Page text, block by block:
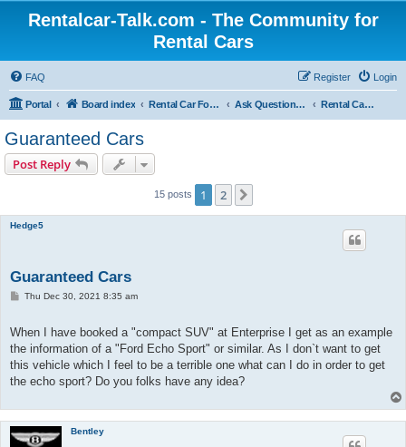
Rentalcar-Talk.com - The Community for
Rental Cars
FAQ Login
Register
Portal Board index Rental Car Forum Ask Questions Related To Rental Cars Rental Car Categories
Guaranteed Cars
Post Reply
15 posts 1 2
Hedge5
Guaranteed Cars
P
t
Thu Dec 30, 2021 8:35 am
When I have booked a "compact SUV" at Enterprise I get as an example
the information of a "Ford Echo Sport" or similar. As I don`t want to get
this vehicle which I feel to be a terrible one what can I do in order to get
the echo sport? Do you folks have any idea?
Bentley